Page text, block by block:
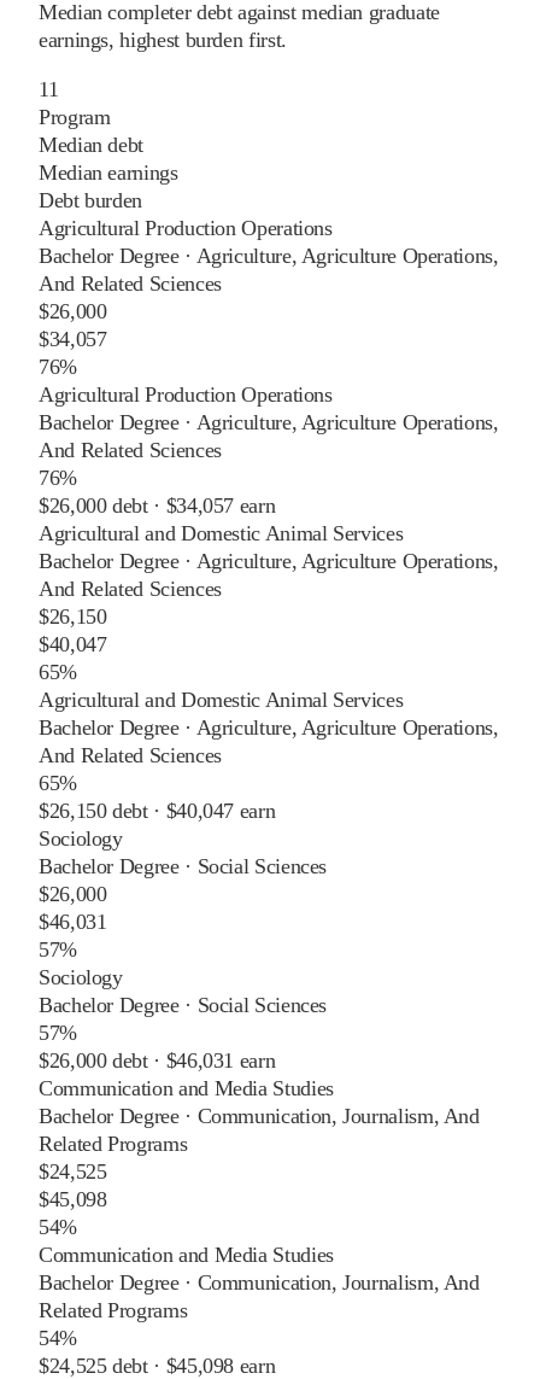
Median completer debt against median graduate
earnings, highest burden first.
11
Program
Median debt
Median earnings
Debt burden
Agricultural Production Operations
Bachelor Degree· Agriculture, Agriculture Operations,
And Related Sciences
$26,000
$34,057
76%
Agricultural Production Operations
Bachelor Degree· Agriculture, Agriculture Operations,
And Related Sciences
76%
$26,000debt · $34,057 earn
Agricultural and Domestic Animal Services
Bachelor Degree· Agriculture, Agriculture Operations,
And Related Sciences
$26,150
$40,047
65%
Agricultural and Domestic Animal Services
Bachelor Degree· Agriculture, Agriculture Operations,
And Related Sciences
65%
$26,150debt · $40,047 earn
Sociology
Bachelor Degree· Social Sciences
$26,000
$46,031
57%
Sociology
Bachelor Degree· Social Sciences
57%
$26,000debt · $46,031 earn
Communication and Media Studies
Bachelor Degree· Communication, Journalism, And
Related Programs
$24,525
$45,098
54%
Communication and Media Studies
Bachelor Degree· Communication, Journalism, And
Related Programs
54%
$24,525debt · $45,098 earn